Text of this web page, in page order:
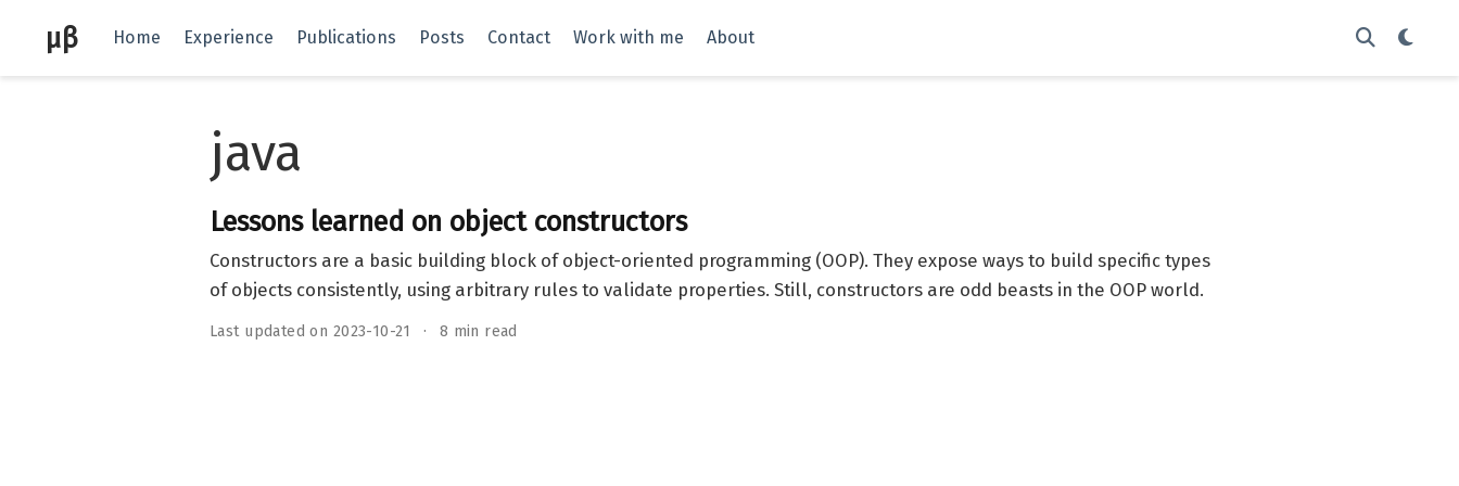
μβ Home Experience Publications Posts Contact Work with me About
java
Lessons learned on object constructors
Constructors are a basic building block of object-oriented programming (OOP). They expose ways to build specific types
of objects consistently, using arbitrary rules to validate properties. Still, constructors are odd beasts in the OOP world.
Last updated on 2023-10-21 8 min read